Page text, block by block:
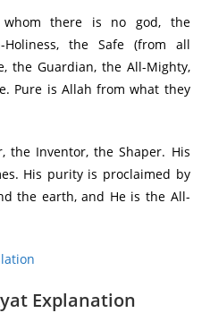
there is no god, the
Holiness, the Safe (from all
the Guardian, the All-Mighty,
Pure is Allah from what they
the Inventor, the Shaper. His
His purity is proclaimed by
the earth, and He is the All-
Explanation